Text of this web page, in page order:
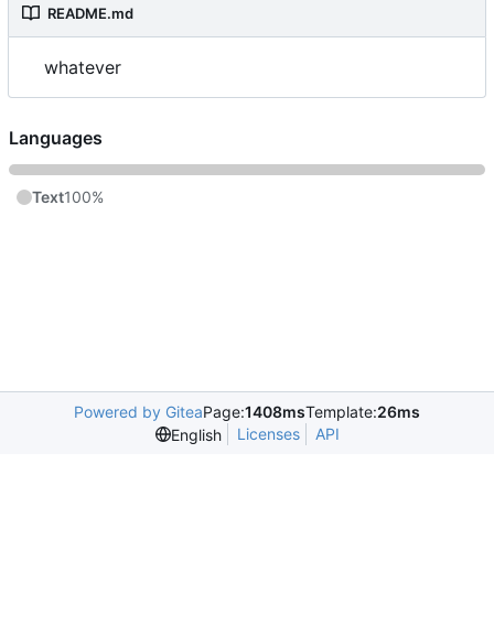
README.md
whatever
Languages
Text100%
Powered by GiteaPage:1408msTemplate:26ms
English
Licenses API